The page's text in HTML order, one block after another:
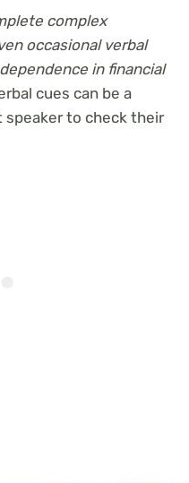
complex
occasional verbal
in financial
cues can be a
speaker to check their